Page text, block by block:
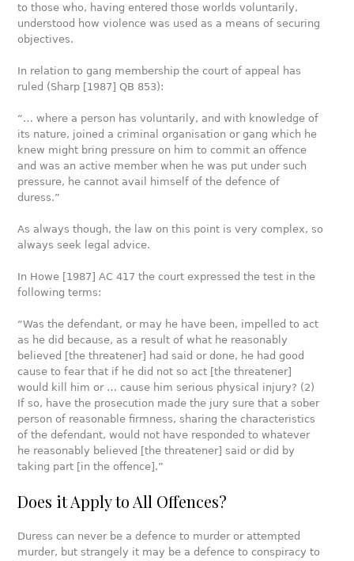
to those who, having entered those worlds voluntarily,
understood how violence was used as a means of securing
objectives.
In relation to gang membership the court of appeal has
ruled (Sharp [1987] QB 853):
“… where a person has voluntarily, and with knowledge of
its nature, joined a criminal organisation or gang which he
knew might bring pressure on him to commit an offence
and was an active member when he was put under such
pressure, he cannot avail himself of the defence of
duress.”
As always though, the law on this point is very complex, so
always seek legal advice.
In Howe [1987] AC 417 the court expressed the test in the
following terms:
“Was the defendant, or may he have been, impelled to act
as he did because, as a result of what he reasonably
believed [the threatener] had said or done, he had good
cause to fear that if he did not so act [the threatener]
would kill him or … cause him serious physical injury? (2)
If so, have the prosecution made the jury sure that a sober
person of reasonable firmness, sharing the characteristics
of the defendant, would not have responded to whatever
he reasonably believed [the threatener] said or did by
taking part [in the offence].”
Does it Apply to All Offences?
Duress can never be a defence to murder or attempted
murder, but strangely it may be a defence to conspiracy to